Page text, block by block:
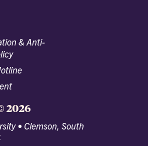
& Anti-
2026
• Clemson, South